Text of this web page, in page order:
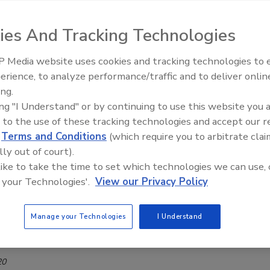
2020
cases and the six reported deaths of plant employees.
monitor Coronavirus outbreak at Utah
are in Cache County, Utah to help manage a COVID-19
Ep. 35: Produce
and Small Growers’
Food Safety Five Ep. 33: Studies
Sweeteners, Food Dyes, and UPFs
And Tracking Technologies
Media website uses cookies and tracking technologies to
to analyze performance/traffic and to deliver
"I Understand" or by continuing to use this website you
to the use of these tracking technologies and accept our
Terms and Conditions (which require you to arbitrate
out of court).
to take the time to set which technologies we can use,
Technologies'. View our Privacy Policy
Manage your Technologies I Understand